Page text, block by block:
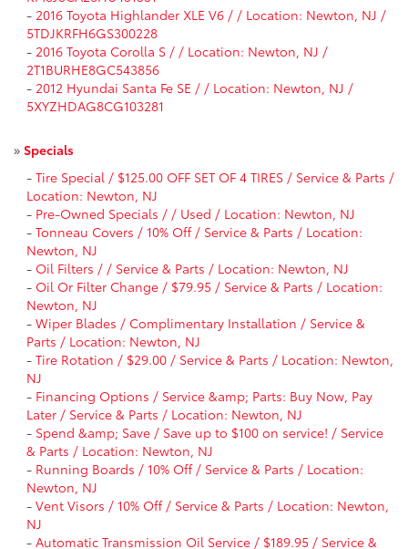
- 2016 Toyota Highlander XLE V6 / / Location: Newton, NJ /
5TDJKRFH6GS300228
- 2016 Toyota Corolla S / / Location: Newton, NJ /
2T1BURHE8GC543856
- 2012 Hyundai Santa Fe SE / / Location: Newton, NJ /
5XYZHDAG8CG103281
» Specials
- Tire Special / $125.00 OFF SET OF 4 TIRES / Service & Parts /
Location: Newton, NJ
- Pre-Owned Specials / / Used / Location: Newton, NJ
- Tonneau Covers / 10% Off / Service & Parts / Location:
Newton, NJ
- Oil Filters / / Service & Parts / Location: Newton, NJ
- Oil Or Filter Change / $79.95 / Service & Parts / Location:
Newton, NJ
- Wiper Blades / Complimentary Installation / Service &
Parts / Location: Newton, NJ
- Tire Rotation / $29.00 / Service & Parts / Location: Newton,
NJ
- Financing Options / Service &amp; Parts: Buy Now, Pay
Later / Service & Parts / Location: Newton, NJ
- Spend &amp; Save / Save up to $100 on service! / Service
& Parts / Location: Newton, NJ
- Running Boards / 10% Off / Service & Parts / Location:
Newton, NJ
- Vent Visors / 10% Off / Service & Parts / Location: Newton,
NJ
- Automatic Transmission Oil Service / $189.95 / Service &